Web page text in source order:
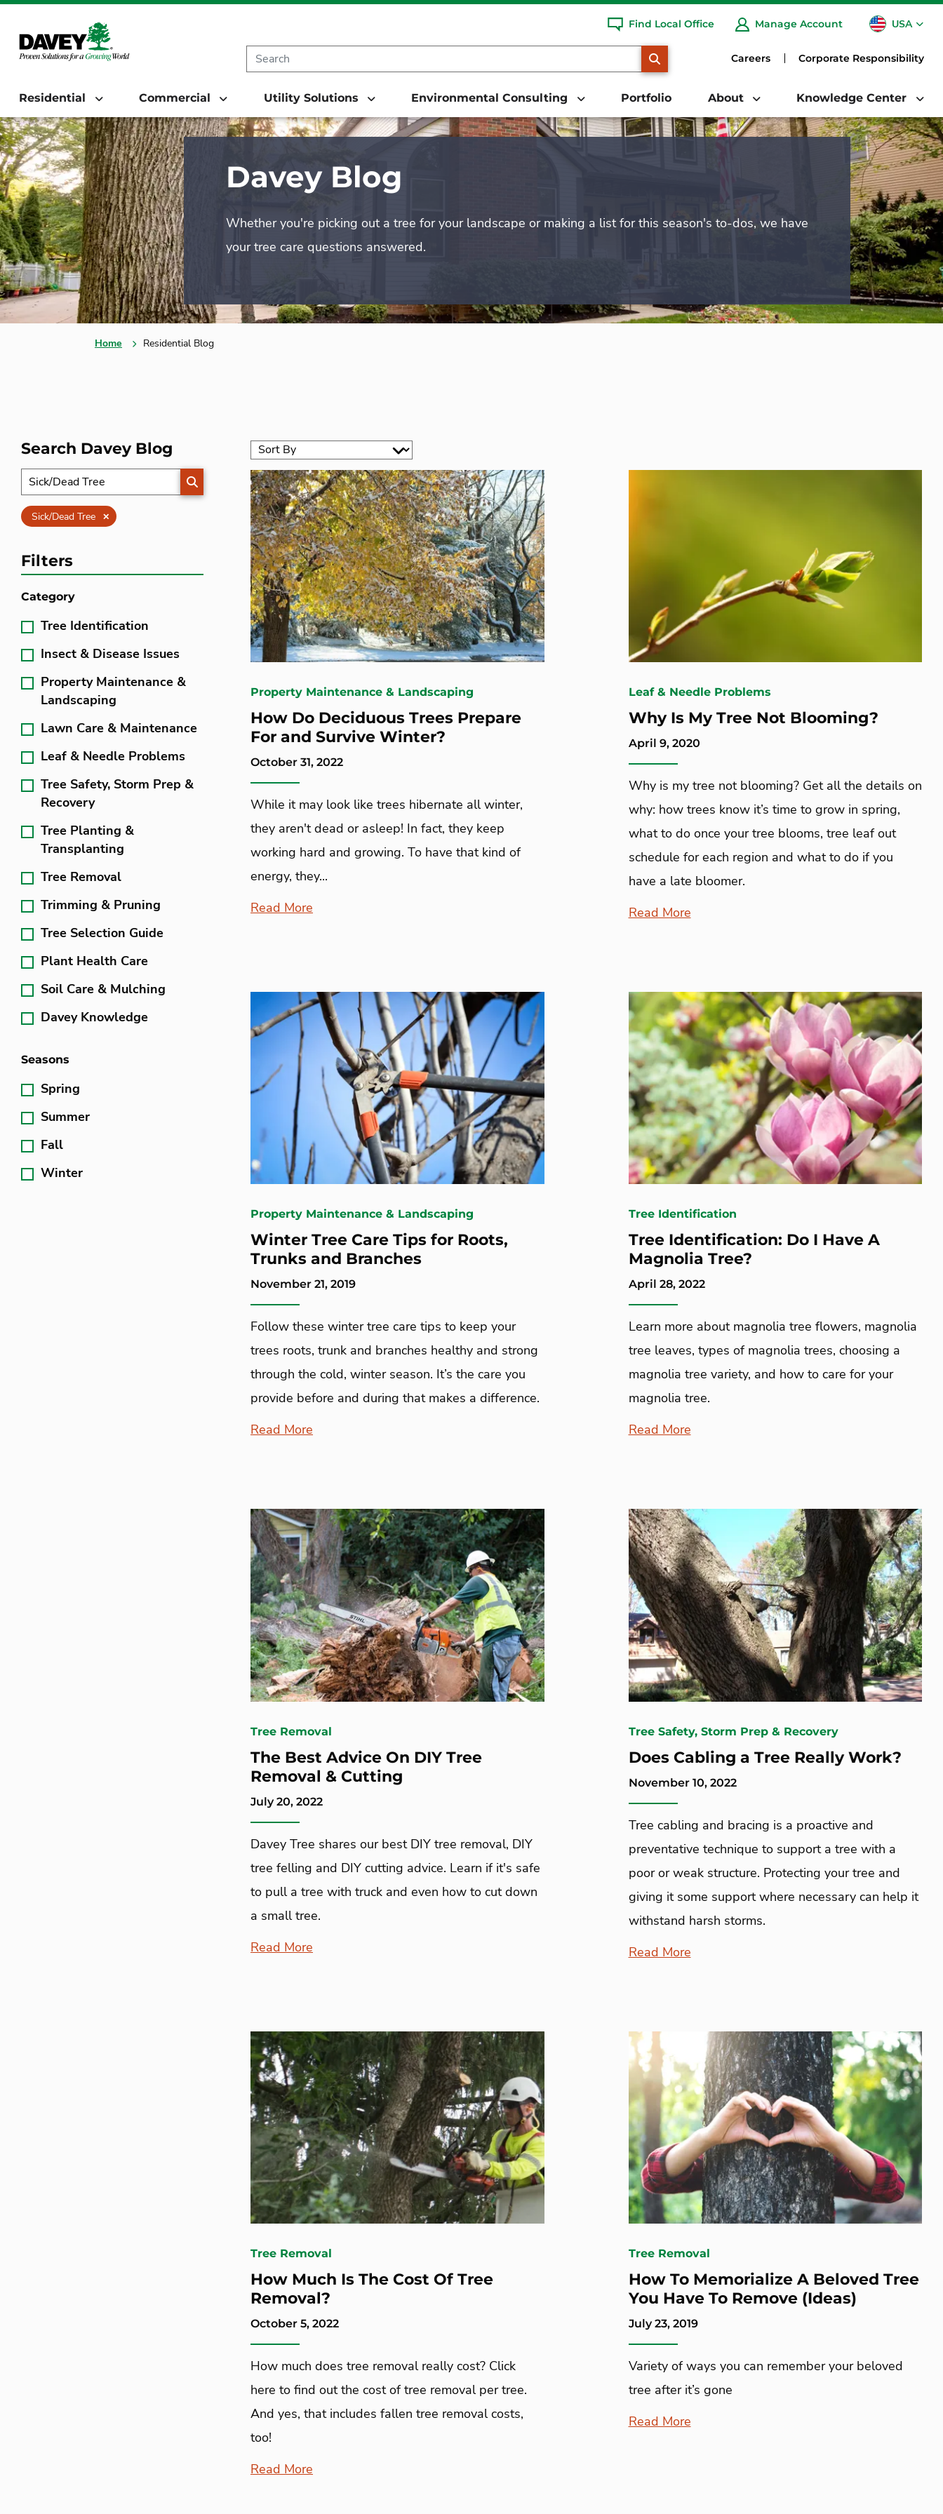
Find Local Office Manage Account USA
CA
Careers Corporate Responsibility
Residential Commercial Utility Solutions Environmental Consulting Portfolio About Knowledge Center
Davey Blog
Whether you're picking out a tree for your landscape or making a list for this season's to-dos, we have
your tree care questions answered.
Home Residential Blog
Search Davey Blog
SEARCH
Sick/Dead Tree Clear
Filters
Category
Tree Identification
Insect & Disease Issues
Property Maintenance &
Landscaping
Lawn Care & Maintenance
Leaf & Needle Problems
Tree Safety, Storm Prep &
Recovery
Tree Planting &
Transplanting
Tree Removal
Trimming & Pruning
Tree Selection Guide
Plant Health Care
Soil Care & Mulching
Davey Knowledge
Seasons
Spring
Summer
Fall
Winter
Property Maintenance & Landscaping
How Do Deciduous Trees Prepare
For and Survive Winter?
October 31, 2022
While it may look like trees hibernate all winter,
they aren't dead or asleep! In fact, they keep
working hard and growing. To have that kind of
energy, they...
Read More
Leaf & Needle Problems
Why Is My Tree Not Blooming?
April 9, 2020
Why is my tree not blooming? Get all the details on
why: how trees know it’s time to grow in spring,
what to do once your tree blooms, tree leaf out
schedule for each region and what to do if you
have a late bloomer.
Read More
Property Maintenance & Landscaping
Winter Tree Care Tips for Roots,
Trunks and Branches
November 21, 2019
Follow these winter tree care tips to keep your
trees roots, trunk and branches healthy and strong
through the cold, winter season. It’s the care you
provide before and during that makes a difference.
Read More
Tree Identification
Tree Identification: Do I Have A
Magnolia Tree?
April 28, 2022
Learn more about magnolia tree flowers, magnolia
tree leaves, types of magnolia trees, choosing a
magnolia tree variety, and how to care for your
magnolia tree.
Read More
Tree Removal
The Best Advice On DIY Tree
Removal & Cutting
July 20, 2022
Davey Tree shares our best DIY tree removal, DIY
tree felling and DIY cutting advice. Learn if it's safe
to pull a tree with truck and even how to cut down
a small tree.
Read More
Tree Safety, Storm Prep & Recovery
Does Cabling a Tree Really Work?
November 10, 2022
Tree cabling and bracing is a proactive and
preventative technique to support a tree with a
poor or weak structure. Protecting your tree and
giving it some support where necessary can help it
withstand harsh storms.
Read More
Tree Removal
How Much Is The Cost Of Tree
Removal?
October 5, 2022
How much does tree removal really cost? Click
here to find out the cost of tree removal per tree.
And yes, that includes fallen tree removal costs,
too!
Read More
Tree Removal
How To Memorialize A Beloved Tree
You Have To Remove (Ideas)
July 23, 2019
Variety of ways you can remember your beloved
tree after it’s gone
Read More